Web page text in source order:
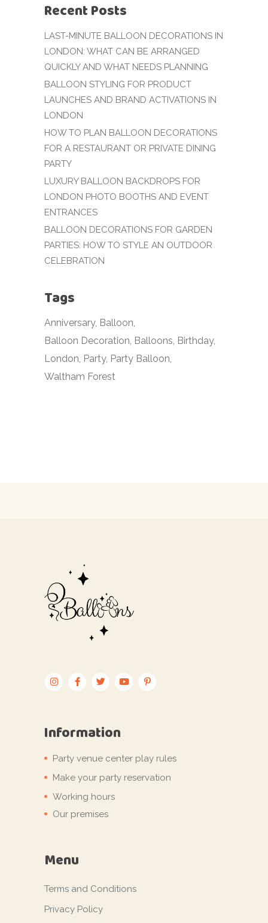
Recent Posts
LAST-MINUTE BALLOON DECORATIONS IN
LONDON: WHAT CAN BE ARRANGED
QUICKLY AND WHAT NEEDS PLANNING
BALLOON STYLING FOR PRODUCT
LAUNCHES AND BRAND ACTIVATIONS IN
LONDON
HOW TO PLAN BALLOON DECORATIONS
FOR A RESTAURANT OR PRIVATE DINING
PARTY
LUXURY BALLOON BACKDROPS FOR
LONDON PHOTO BOOTHS AND EVENT
ENTRANCES
BALLOON DECORATIONS FOR GARDEN
PARTIES: HOW TO STYLE AN OUTDOOR
CELEBRATION
Tags
Anniversary Balloon
Balloon Decoration Balloons Birthday
London Party Party Balloon
Waltham Forest
Information
Party venue center play rules
Make your party reservation
Working hours
Our premises
Menu
Terms and Conditions
Privacy Policy